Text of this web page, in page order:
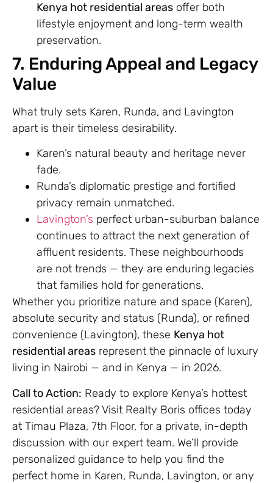
Kenya hot residential areas offer both
lifestyle enjoyment and long-term wealth
preservation.
7. Enduring Appeal and Legacy
Value
What truly sets Karen, Runda, and Lavington
apart is their timeless desirability.
Karen’s natural beauty and heritage never
fade.
Runda’s diplomatic prestige and fortified
privacy remain unmatched.
Lavington’s perfect urban-suburban balance
continues to attract the next generation of
affluent residents. These neighbourhoods
are not trends — they are enduring legacies
that families hold for generations.
Whether you prioritize nature and space (Karen),
absolute security and status (Runda), or refined
convenience (Lavington), these Kenya hot
residential areas represent the pinnacle of luxury
living in Nairobi — and in Kenya — in 2026.
Call to Action: Ready to explore Kenya’s hottest
residential areas? Visit Realty Boris offices today
at Timau Plaza, 7th Floor, for a private, in-depth
discussion with our expert team. We’ll provide
personalized guidance to help you find the
perfect home in Karen, Runda, Lavington, or any